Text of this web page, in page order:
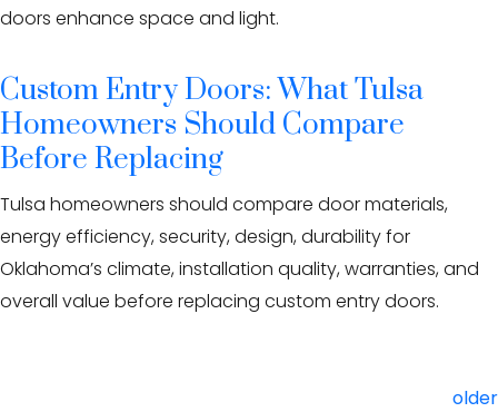
doors enhance space and light.
Custom Entry Doors: What Tulsa
Homeowners Should Compare
Before Replacing
Tulsa homeowners should compare door materials,
energy efficiency, security, design, durability for
Oklahoma’s climate, installation quality, warranties, and
overall value before replacing custom entry doors.
older